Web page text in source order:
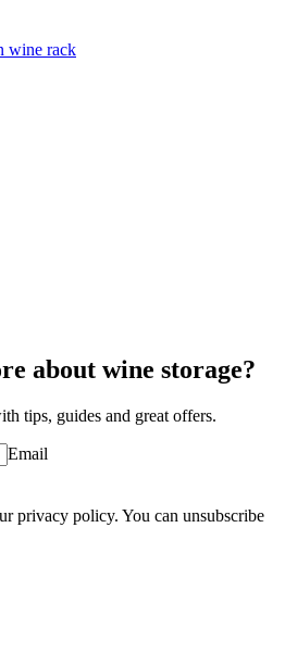
wine rack
about wine storage?
tips, guides and great offers.
Email
privacy policy. You can unsubscribe